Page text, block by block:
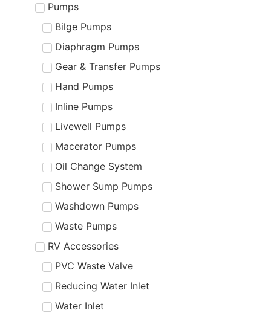
Pumps
Bilge Pumps
Diaphragm Pumps
Gear & Transfer Pumps
Hand Pumps
Inline Pumps
Livewell Pumps
Macerator Pumps
Oil Change System
Shower Sump Pumps
Washdown Pumps
Waste Pumps
RV Accessories
PVC Waste Valve
Reducing Water Inlet
Water Inlet